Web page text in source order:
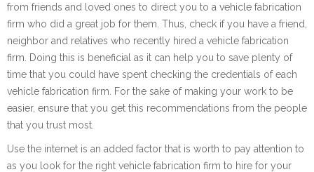
from friends and loved ones to direct you to a vehicle fabrication
firm who did a great job for them. Thus, check if you have a friend,
neighbor and relatives who recently hired a vehicle fabrication
firm. Doing this is beneficial as it can help you to save plenty of
time that you could have spent checking the credentials of each
vehicle fabrication firm. For the sake of making your work to be
easier, ensure that you get this recommendations from the people
that you trust most.
Use the internet is an added factor that is worth to pay attention to
as you look for the right vehicle fabrication firm to hire for your